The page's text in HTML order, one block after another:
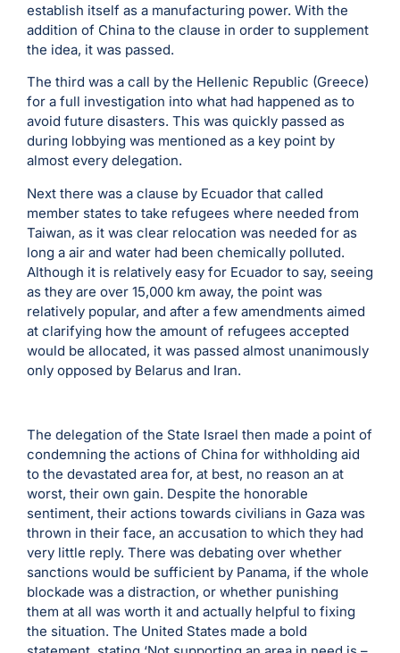
establish itself as a manufacturing power. With the
addition of China to the clause in order to supplement
the idea, it was passed.
The third was a call by the Hellenic Republic (Greece)
for a full investigation into what had happened as to
avoid future disasters. This was quickly passed as
during lobbying was mentioned as a key point by
almost every delegation.
Next there was a clause by Ecuador that called
member states to take refugees where needed from
Taiwan, as it was clear relocation was needed for as
long a air and water had been chemically polluted.
Although it is relatively easy for Ecuador to say, seeing
as they are over 15,000 km away, the point was
relatively popular, and after a few amendments aimed
at clarifying how the amount of refugees accepted
would be allocated, it was passed almost unanimously
only opposed by Belarus and Iran.
The delegation of the State Israel then made a point of
condemning the actions of China for withholding aid
to the devastated area for, at best, no reason an at
worst, their own gain. Despite the honorable
sentiment, their actions towards civilians in Gaza was
thrown in their face, an accusation to which they had
very little reply. There was debating over whether
sanctions would be sufficient by Panama, if the whole
blockade was a distraction, or whether punishing
them at all was worth it and actually helpful to fixing
the situation. The United States made a bold